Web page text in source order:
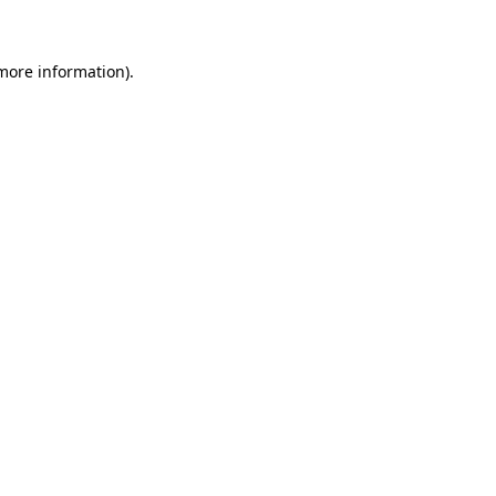
information).